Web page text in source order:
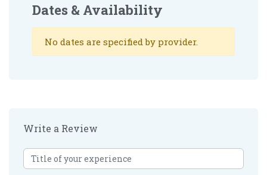
Dates & Availability
No dates are specified by provider.
Write a Review